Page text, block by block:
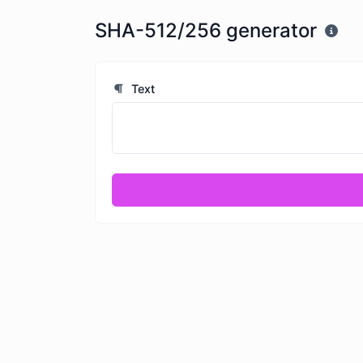
SHA-512/256 generator
Text